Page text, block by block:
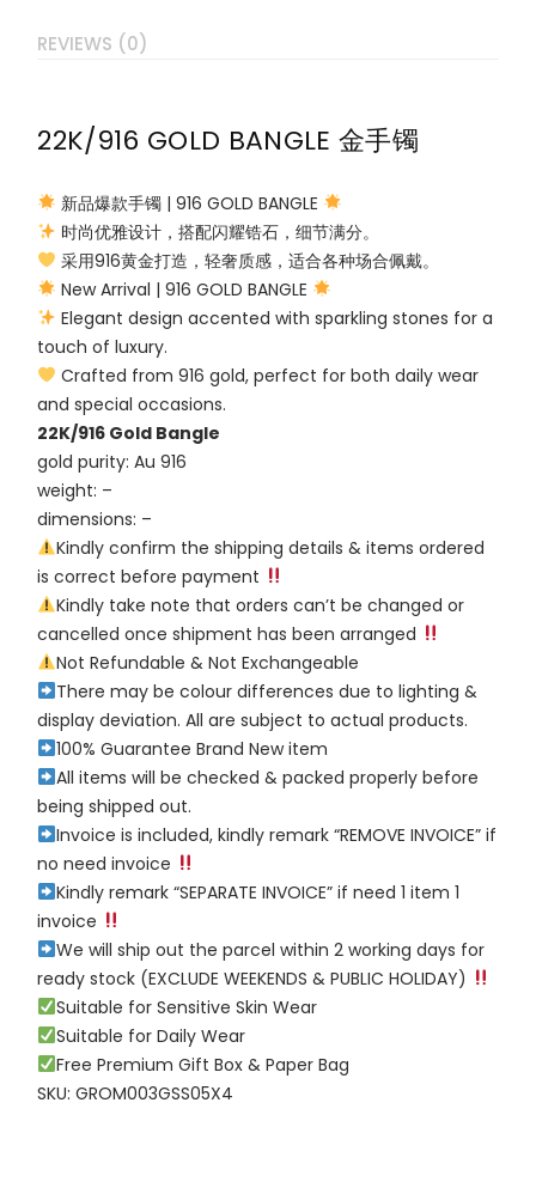
REVIEWS (0)
22K/916 GOLD BANGLE 金手镯
新品爆款手镯 | 916 GOLD BANGLE
时尚优雅设计，搭配闪耀锆石，细节满分。
采用916黄金打造，轻奢质感，适合各种场合佩戴。
New Arrival | 916 GOLD BANGLE
Elegant design accented with sparkling stones for a
touch of luxury.
Crafted from 916 gold, perfect for both daily wear
and special occasions.
22K/916 Gold Bangle
gold purity: Au 916
weight: –
dimensions: –
Kindly confirm the shipping details & items ordered
is correct before payment
Kindly take note that orders can’t be changed or
cancelled once shipment has been arranged
Not Refundable & Not Exchangeable
There may be colour differences due to lighting &
display deviation. All are subject to actual products.
100% Guarantee Brand New item
All items will be checked & packed properly before
being shipped out.
Invoice is included, kindly remark “REMOVE INVOICE” if
no need invoice
Kindly remark “SEPARATE INVOICE” if need 1 item 1
invoice
We will ship out the parcel within 2 working days for
ready stock (EXCLUDE WEEKENDS & PUBLIC HOLIDAY)
Suitable for Sensitive Skin Wear
Suitable for Daily Wear
Free Premium Gift Box & Paper Bag
SKU: GROM003GSS05X4